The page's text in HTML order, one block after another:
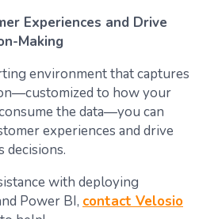
Experiences and Drive
Making
environment that captures
to how your
the data—you can
experiences and drive
decisions.
with deploying
Power BI, contact Velosio